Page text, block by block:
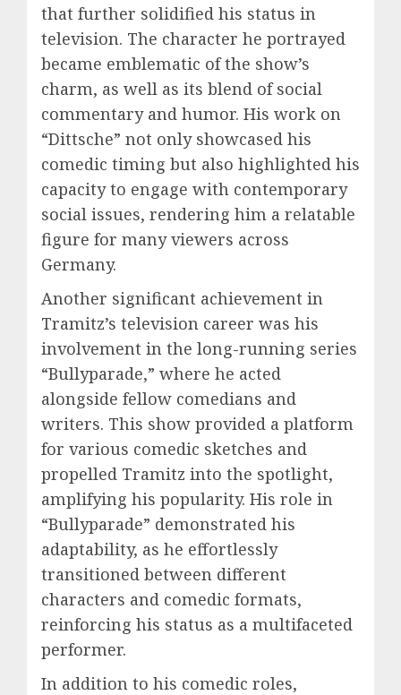
that further solidified his status in
television. The character he portrayed
became emblematic of the show’s
charm, as well as its blend of social
commentary and humor. His work on
“Dittsche” not only showcased his
comedic timing but also highlighted his
capacity to engage with contemporary
social issues, rendering him a relatable
figure for many viewers across
Germany.
Another significant achievement in
Tramitz’s television career was his
involvement in the long-running series
“Bullyparade,” where he acted
alongside fellow comedians and
writers. This show provided a platform
for various comedic sketches and
propelled Tramitz into the spotlight,
amplifying his popularity. His role in
“Bullyparade” demonstrated his
adaptability, as he effortlessly
transitioned between different
characters and comedic formats,
reinforcing his status as a multifaceted
performer.
In addition to his comedic roles,